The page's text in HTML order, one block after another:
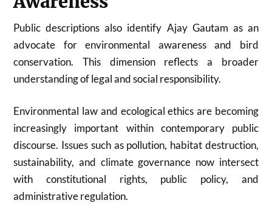
Public descriptions also identify Ajay Gautam as an
advocate for environmental awareness and bird
conservation. This dimension reflects a broader
understanding of legal and social responsibility.
Environmental law and ecological ethics are becoming
increasingly important within contemporary public
discourse. Issues such as pollution, habitat destruction,
sustainability, and climate governance now intersect
with constitutional rights, public policy, and
administrative regulation.